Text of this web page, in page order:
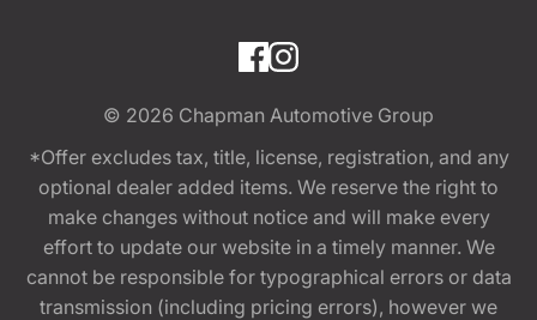
© 2026 Chapman Automotive Group
*Offer excludes tax, title, license, registration, and any
optional dealer added items. We reserve the right to
make changes without notice and will make every
effort to update our website in a timely manner. We
cannot be responsible for typographical errors or data
transmission (including pricing errors), however we